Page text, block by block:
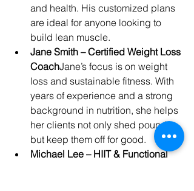
and health. His customized plans
are ideal for anyone looking to
build lean muscle.
Jane Smith – Certified Weight Loss
CoachJane’s focus is on weight
loss and sustainable fitness. With
years of experience and a strong
background in nutrition, she helps
her clients not only shed pounds
but keep them off for good.
Michael Lee – HIIT & Functional